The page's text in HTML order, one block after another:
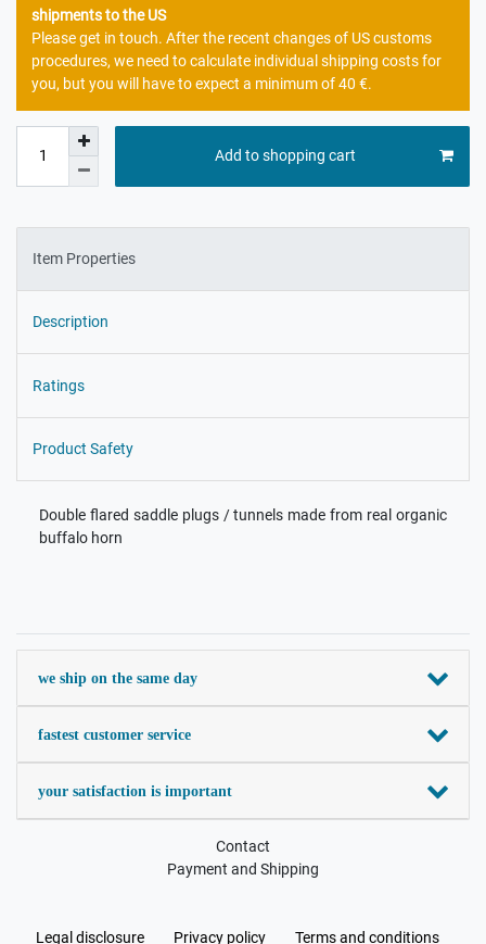
shipments to the US
Please get in touch. After the recent changes of US customs
procedures, we need to calculate individual shipping costs for
you, but you will have to expect a minimum of 40 €.
Add to shopping cart
Item Properties
Description
Ratings
Product Safety
Double flared saddle plugs / tunnels made from real organic
buffalo horn
we ship on the same day
fastest customer service
your satisfaction is important
Contact
Payment and Shipping
Legal disclosure Privacy policy Terms and conditions